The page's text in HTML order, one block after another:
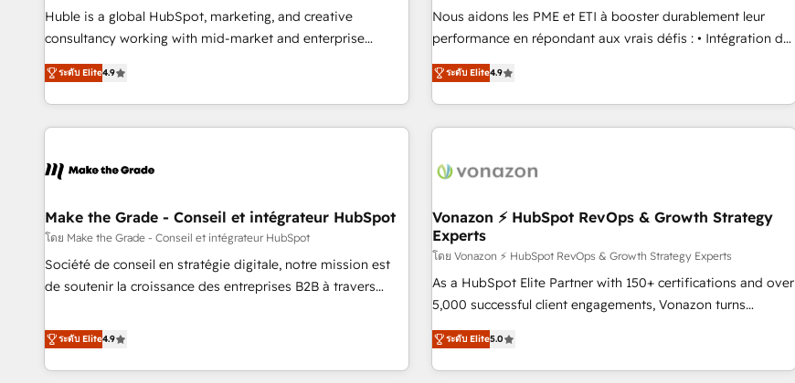
ensure revenue growth on a daily basis. So tell us your
challenge; our passionate and growth driven team of 100+
www.brightdigital.com
Google or Microsoft ✍️ DocuSign or PandaDoc 🌐 Avalara or
Quaderno HubSnacks holds the rare Advanced "Custom
any apps, in any direction. Stuck on your old CRM..? Migrate
| seamlessly off your old CRM onto a clean new HubSpot
Huble is a global HubSpot, marketing, and creative
consultancy working with mid-market and enterprise
businesses. We go beyond implementation, shaping the
strategy, processes, and teams that turn HubSpot into a
genuine growth engine. Named HubSpot's Global Partner of
the Year in 2024, consistently ranked among their top 5
ecosystem, Huble has built a track record that speaks for
offices and consulting teams in the UK, USA, Canada,
Germany, France, Belgium, Singapore, and South Africa.
Certified compliant with ISO/IEC 27001:2022 and ISO
9001:2015 across all seven international offices and 175+
ระดับ Elite4.9
Nous aidons les PME et ETI à booster durablement leur
performance en répondant aux vrais défis : • Intégration de
HubSpot avec d’autres outils (ERP, téléphonie, etc.) •
Alignement des équipes grâce à un outil et des données
partagées • Amélioration de la collecte et de l’analyse des
données pour des décisions éclairées • Optimisation de
de 30 consultants certifiés HubSpot aborde chaque projet
technologie, et guidant vos équipes à travers le
changement, tout en centrant vos objectifs d’entreprise.
Grâce à une méthodologie éprouvée auprès de plus de 400
clients, nous comprenons rapidement vos enjeux et
intégrons parfaitement HubSpot dans votre organisation.
de votre projet HubSpot, contactez notre équipe pour un
échange dédié.
ระดับ Elite4.9
Make the Grade - Conseil et intégrateur HubSpot
โดย Make the Grade - Conseil et intégrateur HubSpot
Société de conseil en stratégie digitale, notre mission est
de soutenir la croissance des entreprises B2B à travers
développement des revenus auprès de vos comptes
existants. En France et à l'international, nous travaillons
avec des ETI ambitieuses, des grands groupes voulant aller
ระดับ Elite4.9
Vonazon ⚡ HubSpot RevOps & Growth Strategy
Experts
โดย Vonazon ⚡ HubSpot RevOps & Growth Strategy Experts
As a HubSpot Elite Partner with 150+ certifications and over
5,000 successful client engagements, Vonazon turns
marketing complexity into measurable, scalable growth.
From onboarding to enterprise-grade campaigns, our in-
house team builds scalable strategies that drive long-term
ระดับ Elite5.0